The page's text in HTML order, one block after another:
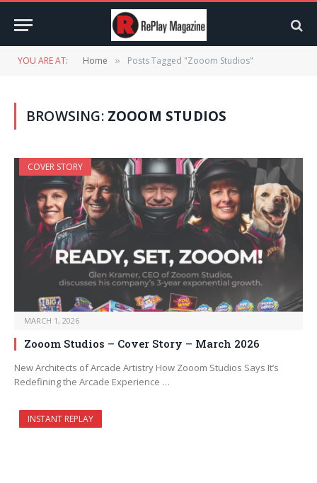
YOU ARE AT: Home » Posts Tagged "Zooom Studios"
BROWSING: ZOOOM STUDIOS
COVER STORY
MARCH 1, 2026
Zooom Studios – Cover Story – March 2026
New Architects of Arcade Artistry How Zooom Studios Says It’s
Redefining the Arcade Experience …
INSTANT REPLAY